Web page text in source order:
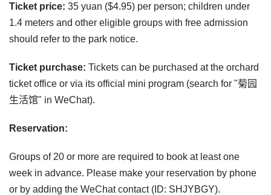
Ticket price: 35 yuan ($4.95) per person; children under
1.4 meters and other eligible groups with free admission
should refer to the park notice.
Ticket purchase: Tickets can be purchased at the orchard
ticket office or via its official mini program (search for "菊园
生活馆" in WeChat).
Reservation:
Groups of 20 or more are required to book at least one
week in advance. Please make your reservation by phone
or by adding the WeChat contact (ID: SHJYBGY).